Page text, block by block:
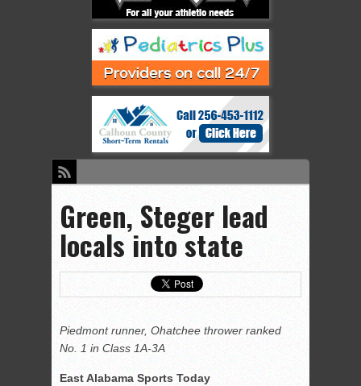
Green, Steger lead
locals into state
Piedmont runner, Ohatchee thrower ranked
No. 1 in Class 1A-3A
East Alabama Sports Today